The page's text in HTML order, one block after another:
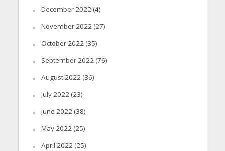
December 2022(4)
November 2022(27)
October 2022(35)
September 2022(76)
August 2022(36)
July 2022(23)
June 2022(38)
May 2022(25)
April 2022(25)